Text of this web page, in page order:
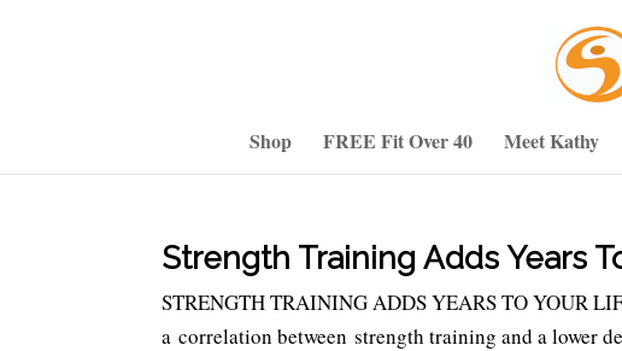
Shop FREE Fit Over 40 Meet Kathy
Strength Training Adds Years
STRENGTH TRAINING ADDS YEARS TO YOUR
a correlation between strength training and a lower